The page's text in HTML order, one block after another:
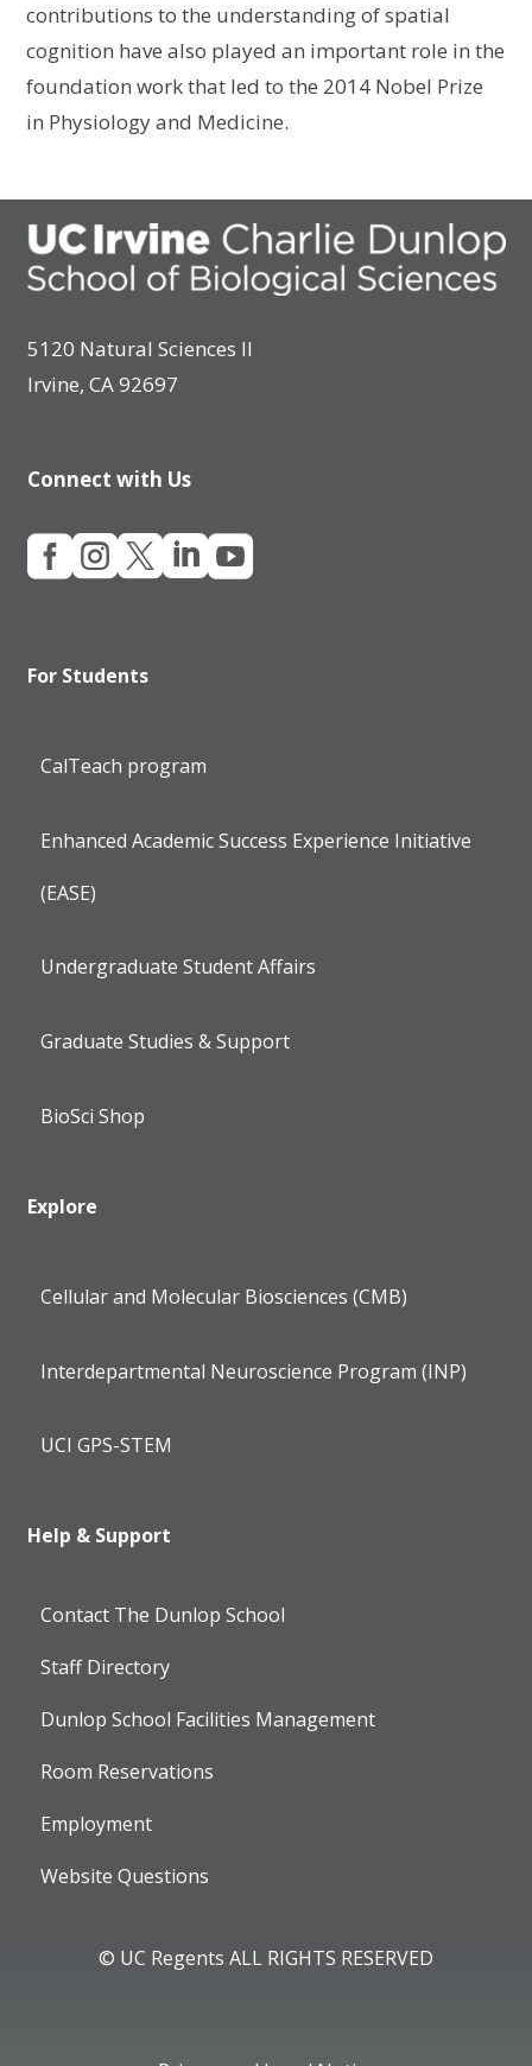
contributions to the understanding of spatial
cognition have also played an important role in the
foundation work that led to the 2014 Nobel Prize
in Physiology and Medicine.
5120 Natural Sciences II
Irvine, CA 92697
Connect with Us

For Students
CalTeach program
Enhanced Academic Success Experience Initiative
(EASE)
Undergraduate Student Affairs
Graduate Studies & Support
BioSci Shop
Explore
Cellular and Molecular Biosciences (CMB)
Interdepartmental Neuroscience Program (INP)
UCI GPS-STEM
Help & Support
Contact The Dunlop School
Staff Directory
Dunlop School Facilities Management
Room Reservations
Employment
Website Questions
© UC Regents ALL RIGHTS RESERVED